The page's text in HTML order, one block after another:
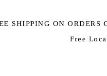
SHIPPING ON
Free